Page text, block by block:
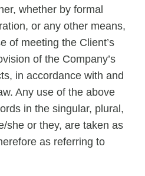
whether by formal
or any other means,
of meeting the Client’s
of the Company’s
in accordance with and
Any use of the above
in the singular, plural,
she or they, are taken as
as referring to